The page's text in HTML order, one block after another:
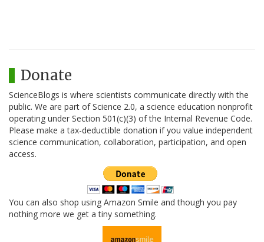
Donate
ScienceBlogs is where scientists communicate directly with the
public. We are part of Science 2.0, a science education nonprofit
operating under Section 501(c)(3) of the Internal Revenue Code.
Please make a tax-deductible donation if you value independent
science communication, collaboration, participation, and open
access.
You can also shop using Amazon Smile and though you pay
nothing more we get a tiny something.